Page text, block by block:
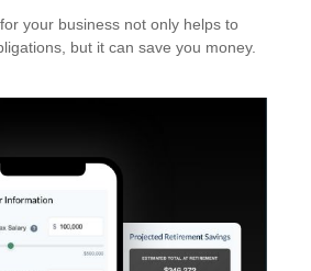
your business not only helps to
but it can save you money.